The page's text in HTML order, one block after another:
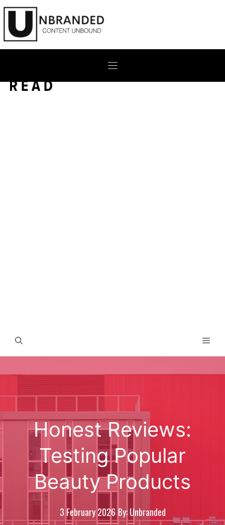
Skip
content
Honest Reviews:
Testing Popular
Beauty Products
3 February 2026 By: Unbranded